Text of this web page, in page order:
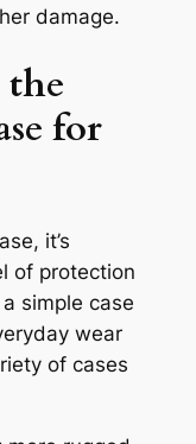
damage.
the
for
it’s
of protection
simple case
wear
of cases